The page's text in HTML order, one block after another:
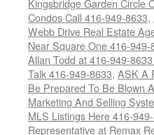
Kingsbridge Garden Circle
Condos Call 416-949-8633,
Webb Drive Real Estate
Near Square One 416-949-
Allan Todd at 416-949-
Talk 416-949-8633, ASK A
Be Prepared To Be Blown
Marketing And Selling
MLS Listings Here 416-
Representative at Remax